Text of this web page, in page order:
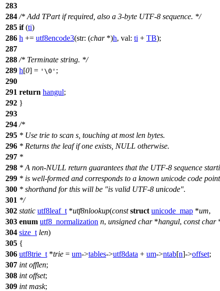
283
284 /* Add TPart if required, also a 3-byte UTF-8 sequence. */
285 if(ti)
286 h += utf8encode3(str: (char*)h, val: ti + TB);
287
288 /* Terminate string. */
289 h[0] = '\0' ;
290
291 return hangul;
292 }
293
294 /*
295 * Use trie to scan s, touching at most len bytes.
296 * Returns the leaf if one exists, NULL otherwise.
297 *
298 * A non-NULL return guarantees that the UTF-8 sequence
299 * is well-formed and corresponds to a known unicode code
300 * shorthand for this will be "is valid UTF-8 unicode".
301 */
302 static utf8leaf_t *utf8nlookup(const struct unicode_map *um,
303 enum utf8_normalization n, unsigned char*hangul, const char
304 size_t len)
305 {
306 utf8trie_t *trie = um->tables->utf8data + um->ntab[n]->offset;
307 int offlen;
308 int offset;
309 int mask;